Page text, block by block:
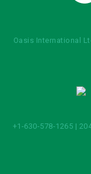
Oasis International
+1-630-578-1265 |